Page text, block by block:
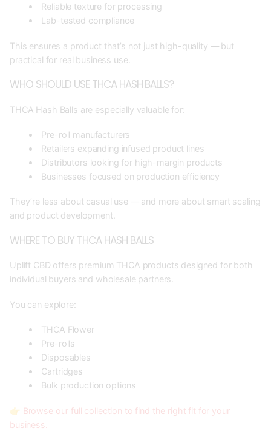
Reliable texture for processing
Lab-tested compliance
This ensures a product that’s not just high-quality — but
practical for real business use.
WHO SHOULD USE THCA HASH BALLS?
THCA Hash Balls are especially valuable for:
Pre-roll manufacturers
Retailers expanding infused product lines
Distributors looking for high-margin products
Businesses focused on production efficiency
They’re less about casual use — and more about smart scaling
and product development.
WHERE TO BUY THCA HASH BALLS
Uplift CBD offers premium THCA products designed for both
individual buyers and wholesale partners.
You can explore:
THCA Flower
Pre-rolls
Disposables
Cartridges
Bulk production options
👉 Browse our full collection to find the right fit for your
business.